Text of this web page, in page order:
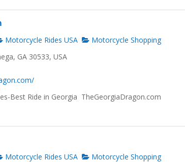
Motorcycle Rides USA
Motorcycle Shopping
GA 30533, USA
Best Ride in Georgia TheGeorgiaDragon.com
Motorcycle Rides USA
Motorcycle Shopping